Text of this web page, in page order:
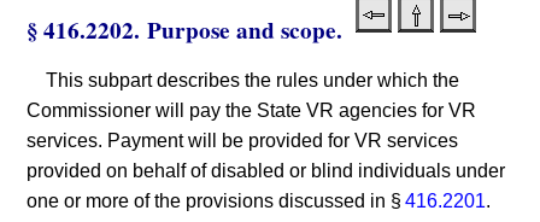
§ 416.2202. Purpose and scope.
This subpart describes the rules under which the
Commissioner will pay the State VR agencies for VR
services. Payment will be provided for VR services
provided on behalf of disabled or blind individuals under
one or more of the provisions discussed in §416.2201.